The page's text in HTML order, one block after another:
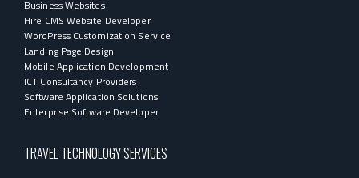
Business Websites
Hire CMS Website Developer
WordPress Customization Service
Landing Page Design
Mobile Application Development
ICT Consultancy Providers
Software Application Solutions
Enterprise Software Developer
TRAVEL TECHNOLOGY SERVICES